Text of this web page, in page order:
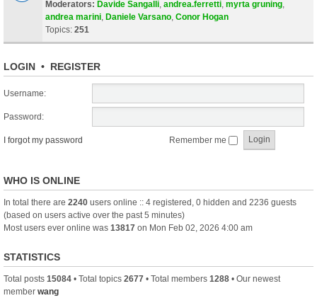
Moderators: Davide Sangalli andrea.ferretti myrta gruning
andrea marini Daniele Varsano Conor Hogan
Topics: 251
LOGIN • REGISTER
Username:
Password:
I forgot my password Remember me
WHO IS ONLINE
In total there are 2240 users online :: 4 registered, 0 hidden and 2236 guests
(based on users active over the past 5 minutes)
Most users ever online was 13817 on Mon Feb 02, 2026 4:00 am
STATISTICS
Total posts 15084 • Total topics 2677 • Total members 1288 • Our newest
member wang